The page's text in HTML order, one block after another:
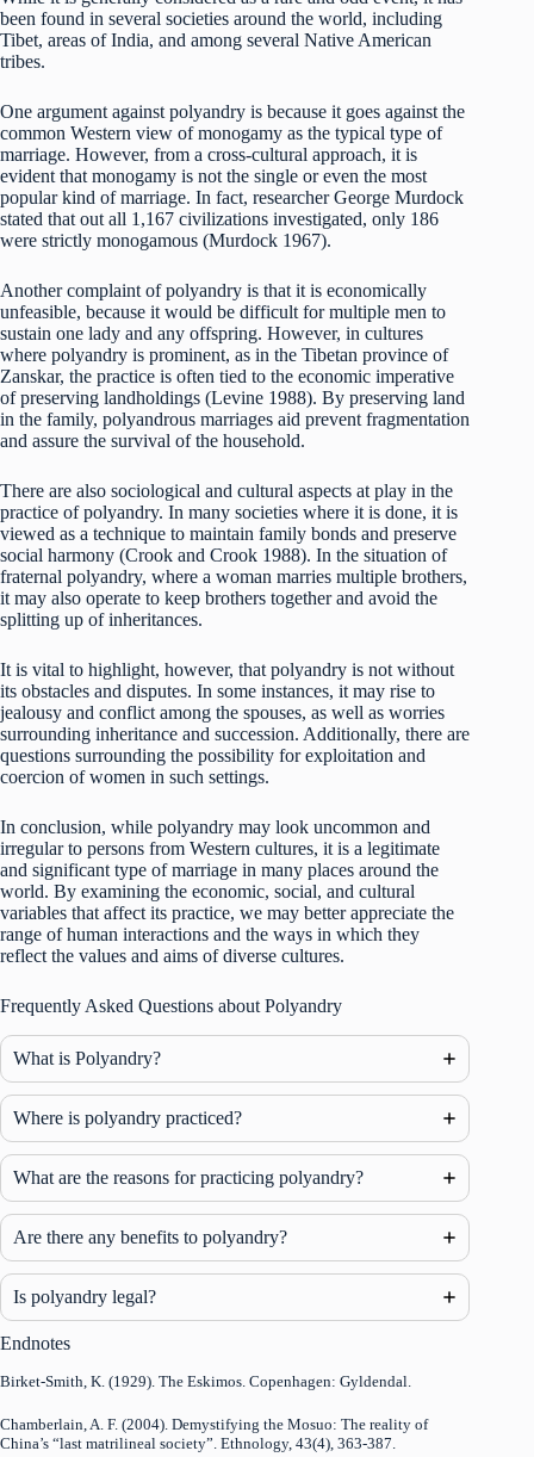
been found in several societies around the world, including
Tibet, areas of India, and among several Native American
tribes.
One argument against polyandry is because it goes against the
common Western view of monogamy as the typical type of
marriage. However, from a cross-cultural approach, it is
evident that monogamy is not the single or even the most
popular kind of marriage. In fact, researcher George Murdock
stated that out all 1,167 civilizations investigated, only 186
were strictly monogamous (Murdock 1967).
Another complaint of polyandry is that it is economically
unfeasible, because it would be difficult for multiple men to
sustain one lady and any offspring. However, in cultures
where polyandry is prominent, as in the Tibetan province of
Zanskar, the practice is often tied to the economic imperative
of preserving landholdings (Levine 1988). By preserving land
in the family, polyandrous marriages aid prevent fragmentation
and assure the survival of the household.
There are also sociological and cultural aspects at play in the
practice of polyandry. In many societies where it is done, it is
viewed as a technique to maintain family bonds and preserve
social harmony (Crook and Crook 1988). In the situation of
fraternal polyandry, where a woman marries multiple brothers,
it may also operate to keep brothers together and avoid the
splitting up of inheritances.
It is vital to highlight, however, that polyandry is not without
its obstacles and disputes. In some instances, it may rise to
jealousy and conflict among the spouses, as well as worries
surrounding inheritance and succession. Additionally, there are
questions surrounding the possibility for exploitation and
coercion of women in such settings.
In conclusion, while polyandry may look uncommon and
irregular to persons from Western cultures, it is a legitimate
and significant type of marriage in many places around the
world. By examining the economic, social, and cultural
variables that affect its practice, we may better appreciate the
range of human interactions and the ways in which they
reflect the values and aims of diverse cultures.
Frequently Asked Questions about Polyandry
What is Polyandry?
Where is polyandry practiced?
What are the reasons for practicing polyandry?
Are there any benefits to polyandry?
Is polyandry legal?
Endnotes
Birket-Smith, K. (1929). The Eskimos. Copenhagen: Gyldendal.
Chamberlain, A. F. (2004). Demystifying the Mosuo: The reality of
China’s “last matrilineal society”. Ethnology, 43(4), 363-387.